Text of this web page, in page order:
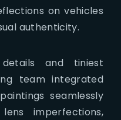
on vehicles
authenticity.
and tiniest
team integrated
seamlessly
imperfections,